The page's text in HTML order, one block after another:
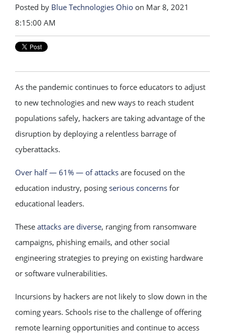
Posted by Blue Technologies Ohio on Mar 8, 2021
8:15:00 AM
As the pandemic continues to force educators to adjust
to new technologies and new ways to reach student
populations safely, hackers are taking advantage of the
disruption by deploying a relentless barrage of
cyberattacks.
Over half — 61% — of attacks are focused on the
education industry, posing serious concerns for
educational leaders.
These attacks are diverse, ranging from ransomware
campaigns, phishing emails, and other social
engineering strategies to preying on existing hardware
or software vulnerabilities.
Incursions by hackers are not likely to slow down in the
coming years. Schools rise to the challenge of offering
remote learning opportunities and continue to access